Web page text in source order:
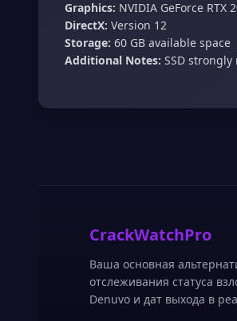
Graphics: NVIDIA GeForce RTX
DirectX: Version 12
Storage: 60 GB available space
Additional Notes: SSD
CrackWatchPro
Ваша основная
отслеживания статуса
Denuvo и дат выхода в